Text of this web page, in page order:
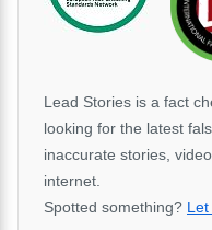
Lead Stories is a fact
looking for the latest
inaccurate stories,
internet.
Spotted something? Let